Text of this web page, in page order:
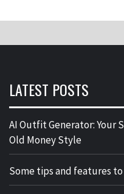
LATEST POSTS
AI Outfit Generator: Your
Old Money Style
Some tips and features